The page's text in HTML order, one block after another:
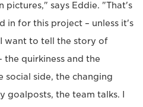
pictures," says Eddie. "That's
in for this project – unless it's
want to tell the story of
quirkiness and the
social side, the changing
goalposts, the team talks. I